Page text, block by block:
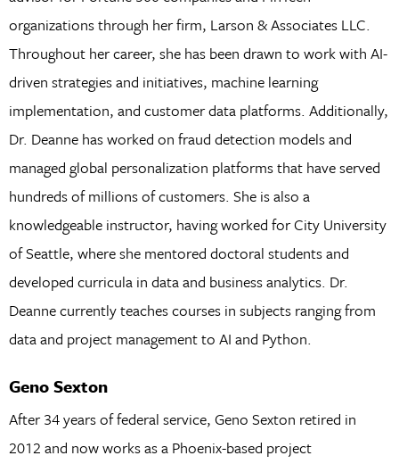
organizations through her firm, Larson & Associates LLC.
Throughout her career, she has been drawn to work with AI-
driven strategies and initiatives, machine learning
implementation, and customer data platforms. Additionally,
Dr. Deanne has worked on fraud detection models and
managed global personalization platforms that have served
hundreds of millions of customers. She is also a
knowledgeable instructor, having worked for City University
of Seattle, where she mentored doctoral students and
developed curricula in data and business analytics. Dr.
Deanne currently teaches courses in subjects ranging from
data and project management to AI and Python.
Geno Sexton
After 34 years of federal service, Geno Sexton retired in
2012 and now works as a Phoenix-based project